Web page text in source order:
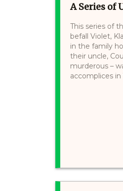
A Series of
This series of
befall Violet,
in the family
their uncle,
murderous –
accomplices in